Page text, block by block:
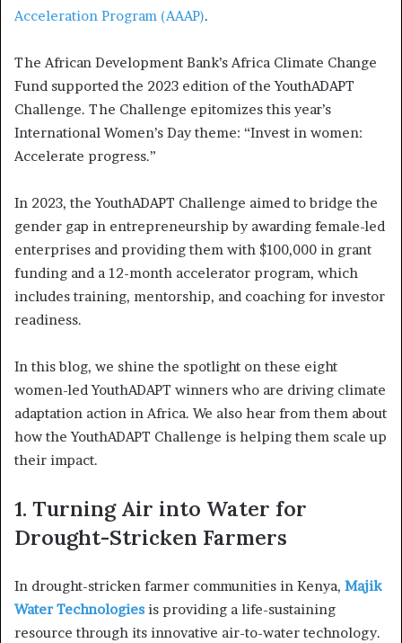
Acceleration Program (AAAP).
The African Development Bank’s Africa Climate Change
Fund supported the 2023 edition of the YouthADAPT
Challenge. The Challenge epitomizes this year’s
International Women’s Day theme: “Invest in women:
Accelerate progress.”
In 2023, the YouthADAPT Challenge aimed to bridge the
gender gap in entrepreneurship by awarding female-led
enterprises and providing them with $100,000 in grant
funding and a 12-month accelerator program, which
includes training, mentorship, and coaching for investor
readiness.
In this blog, we shine the spotlight on these eight
women-led YouthADAPT winners who are driving climate
adaptation action in Africa. We also hear from them about
how the YouthADAPT Challenge is helping them scale up
their impact.
1. Turning Air into Water for
Drought-Stricken Farmers
In drought-stricken farmer communities in Kenya, Majik
Water Technologies is providing a life-sustaining
resource through its innovative air-to-water technology.